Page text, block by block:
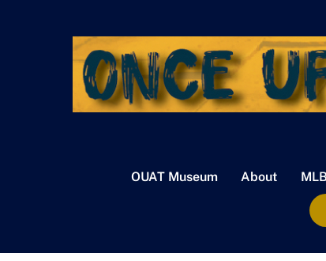
OUAT Museum About